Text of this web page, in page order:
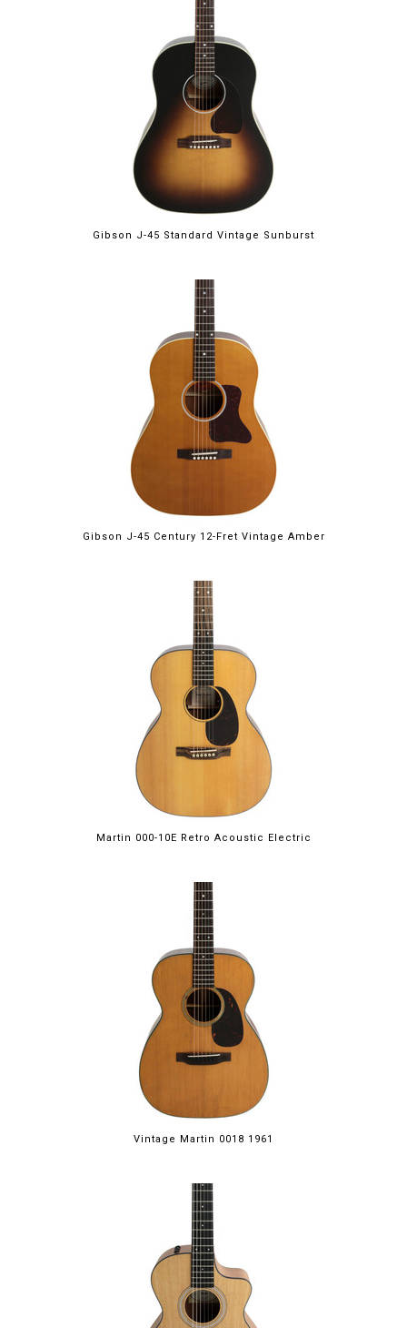
Gibson J-45 Standard Vintage Sunburst
Gibson J-45 Century 12-Fret Vintage Amber
Martin 000-10E Retro Acoustic Electric
Vintage Martin 0018 1961